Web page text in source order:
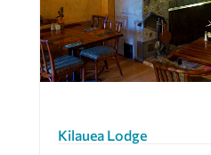
Kilauea Lodge